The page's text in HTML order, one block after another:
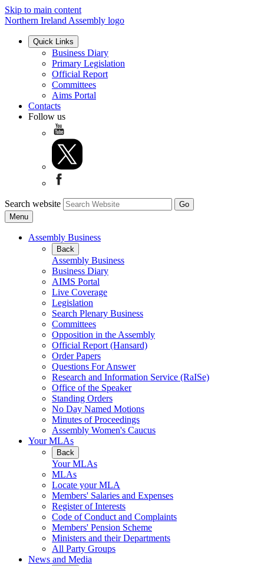
Skip to main content
Northern Ireland Assembly logo
Quick Links
Business Diary
Primary Legislation
Official Report
Committees
Aims Portal
Contacts
Follow us
Search website
Menu
Assembly Business
Back
Assembly Business
Business Diary
AIMS Portal
Live Coverage
Legislation
Search Plenary Business
Committees
Opposition in the Assembly
Official Report (Hansard)
Order Papers
Questions For Answer
Research and Information Service (RaISe)
Office of the Speaker
Standing Orders
No Day Named Motions
Minutes of Proceedings
Assembly Women's Caucus
Your MLAs
Back
Your MLAs
MLAs
Locate your MLA
Members' Salaries and Expenses
Register of Interests
Code of Conduct and Complaints
Members' Pension Scheme
Ministers and their Departments
All Party Groups
News and Media